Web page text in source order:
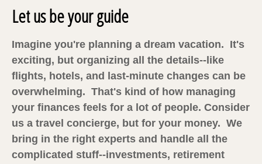
Let us be your guide
Imagine you're planning a dream vacation. It's
exciting, but organizing all the details--like
flights, hotels, and last-minute changes can be
overwhelming. That's kind of how managing
your finances feels for a lot of people. Consider
us a travel concierge, but for your money. We
bring in the right experts and handle all the
complicated stuff--investments, retirement